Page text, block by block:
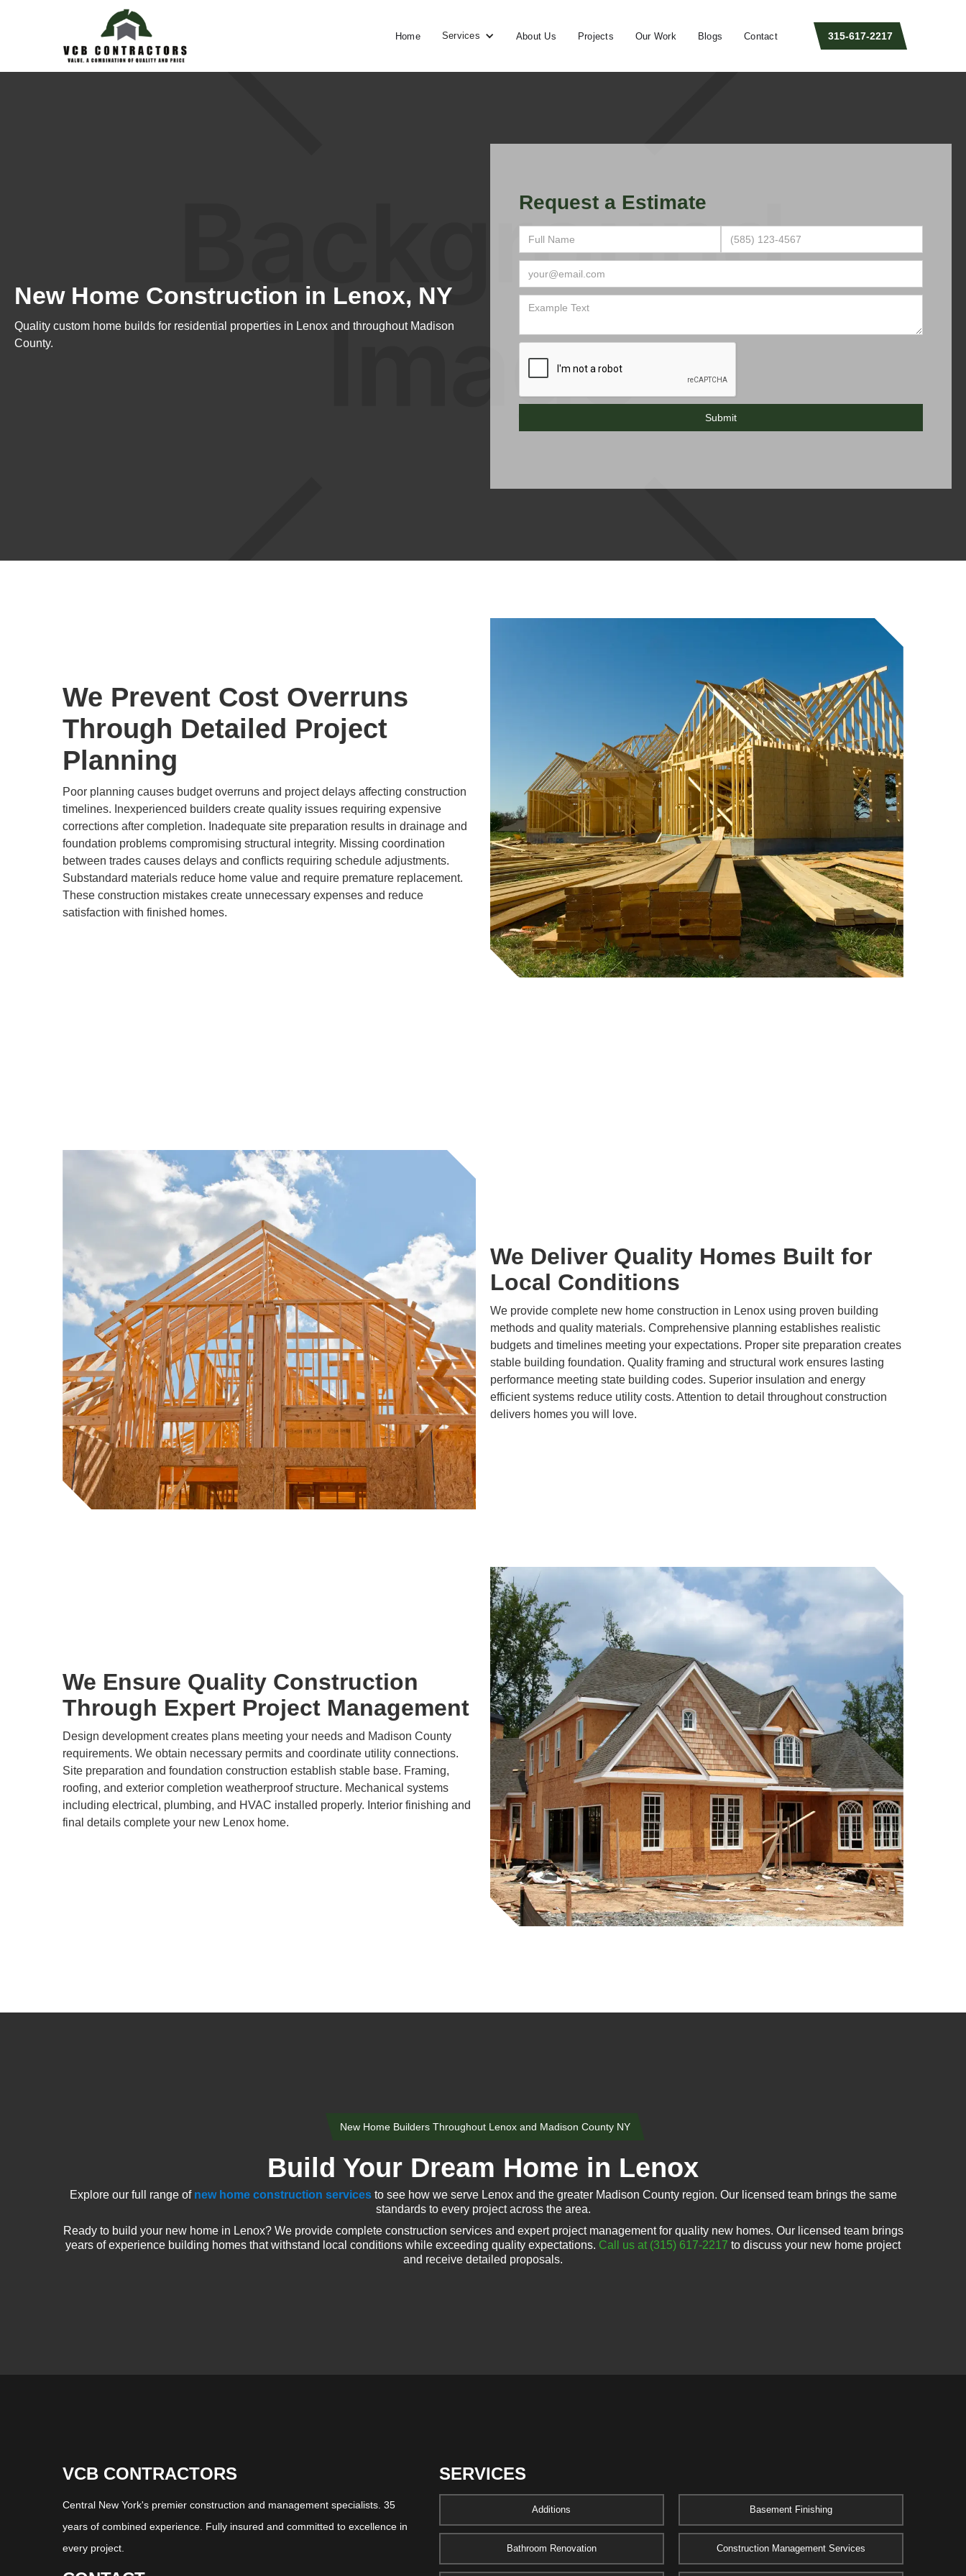
Home Services About Us Projects Our Work Blogs Contact 315-617-2217
New Home Construction in Lenox, NY
Quality custom home builds for residential properties in Lenox and throughout Madison
County.
Request a Estimate
We Prevent Cost Overruns
Through Detailed Project
Planning
Poor planning causes budget overruns and project delays affecting construction
timelines. Inexperienced builders create quality issues requiring expensive
corrections after completion. Inadequate site preparation results in drainage and
foundation problems compromising structural integrity. Missing coordination
between trades causes delays and conflicts requiring schedule adjustments.
Substandard materials reduce home value and require premature replacement.
These construction mistakes create unnecessary expenses and reduce
satisfaction with finished homes.
We Deliver Quality Homes Built for
Local Conditions
We provide complete new home construction in Lenox using proven building
methods and quality materials. Comprehensive planning establishes realistic
budgets and timelines meeting your expectations. Proper site preparation creates
stable building foundation. Quality framing and structural work ensures lasting
performance meeting state building codes. Superior insulation and energy
efficient systems reduce utility costs. Attention to detail throughout construction
delivers homes you will love.
We Ensure Quality Construction
Through Expert Project Management
Design development creates plans meeting your needs and Madison County
requirements. We obtain necessary permits and coordinate utility connections.
Site preparation and foundation construction establish stable base. Framing,
roofing, and exterior completion weatherproof structure. Mechanical systems
including electrical, plumbing, and HVAC installed properly. Interior finishing and
final details complete your new Lenox home.
New Home Builders Throughout Lenox and Madison County NY
Build Your Dream Home in Lenox
Explore our full range of new home construction servicesto see how we serve Lenox and the greater Madison County region. Our licensed team brings the same
standards to every project across the area.
Ready to build your new home in Lenox? We provide complete construction services and expert project management for quality new homes. Our licensed team brings
years of experience building homes that withstand local conditions while exceeding quality expectations. Call us at (315) 617-2217 to discuss your new home project
and receive detailed proposals.
VCB CONTRACTORS
Central New York's premier construction and management specialists. 35
years of combined experience. Fully insured and committed to excellence in
every project.
SERVICES
Additions Basement Finishing
Bathroom Renovation Construction Management Services